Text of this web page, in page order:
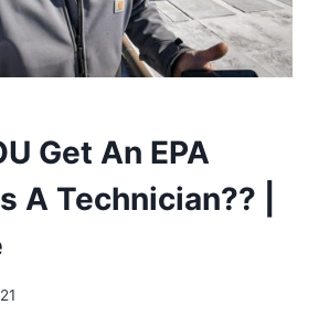
Get An EPA
A Technician?? |